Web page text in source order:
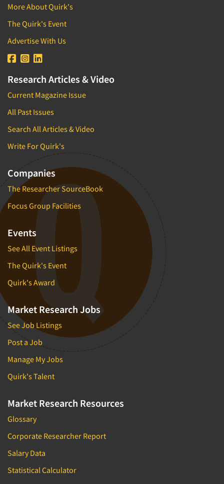
Pre-Recruit Interviewing
Predictive Markets
Pricing Research
Primary Research
Product Placement
Product Positioning Studies
Product Purchasing Studies
Product Testing Research
Product/Sample Pick-Up
Program Effectiveness Studies
Promotion Dev./Evaluation Studies
Psychographic Research
Psychological/Emotion Research
Public Opinion Studies
Quantitative Research
Questionnaire Analysis
Readership Studies
Recruiting-Qualitative
Recruiting-Quantitative
Report Deliverables
Report Design
Report Writing Services
Repositioning Studies
Sampling
Say-do Gap
More About Quirk's
The Quirk's Event
Advertise With Us
Research Articles & Video
Current Magazine Issue
All Past Issues
Search All Articles & Video
Write For Quirk's
Companies
The Researcher SourceBook
Focus Group Facilities
Events
See All Event Listings
The Quirk's Event
Quirk's Award
Market Research Jobs
See Job Listings
Post a Job
Manage My Jobs
Quirk's Talent
Market Research Resources
Glossary
Corporate Researcher Report
Salary Data
Statistical Calculator